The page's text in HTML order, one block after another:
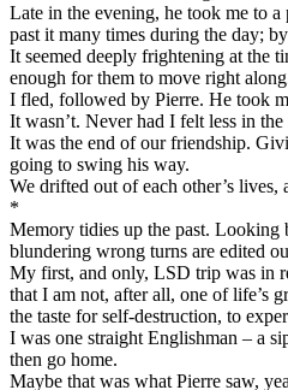
Late in the evening, he took me to
past it many times during the day;
It seemed deeply frightening at the
enough for them to move right
I fled, followed by Pierre. He took
It wasn’t. Never had I felt less in
It was the end of our friendship.
going to swing his way.
We drifted out of each other’s
*
Memory tidies up the past. Looking
blundering wrong turns are edited
My first, and only, LSD trip was in
that I am not, after all, one of life’s
the taste for self-destruction, to
I was one straight Englishman – a
then go home.
Maybe that was what Pierre saw,